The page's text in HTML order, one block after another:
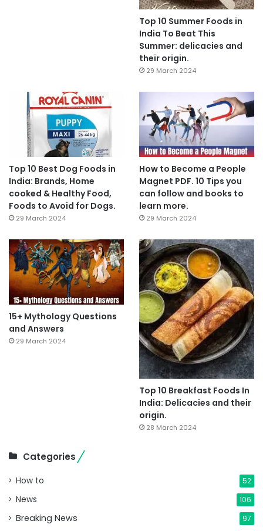
Top 10 Summer Foods in
India To Beat This
Summer: delicacies and
their origin.
29 March 2024
Top 10 Best Dog Foods in
India: Brands, Home
cooked & Healthy Food,
Foods to Avoid for Dogs.
29 March 2024
How to Become a People
Magnet PDF. 10 Tips you
can follow and books to
learn more.
29 March 2024
15+ Mythology Questions
and Answers
29 March 2024
Top 10 Breakfast Foods In
India: Delicacies and their
origin.
28 March 2024
Categories
How to 52
News 106
Breaking News 97